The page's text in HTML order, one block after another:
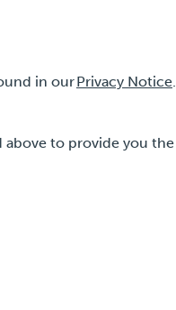
in ourPrivacy Notice.
above to provide you the